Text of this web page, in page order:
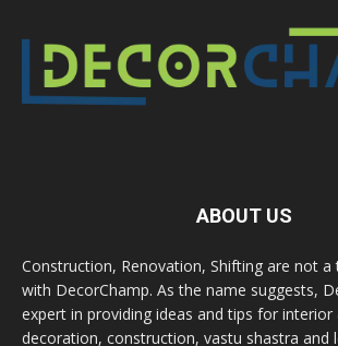
ABOUT US
Construction, Renovation, Shifting are not
with DecorChamp. As the name suggests,
expert in providing ideas and tips for
decoration, construction, vastu shastra and